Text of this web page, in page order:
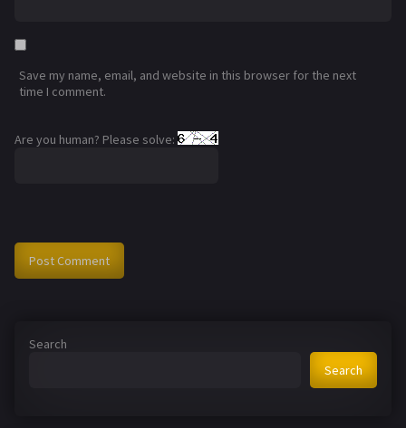
Save my name, email, and website in this browser for the next
time I comment.
Are you human? Please solve:
Search
Search